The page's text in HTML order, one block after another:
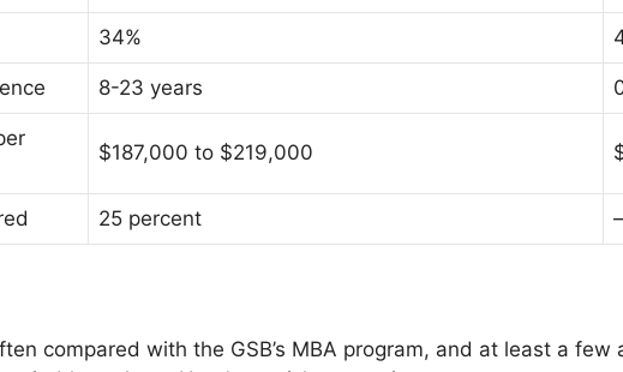
34%
8-23 years
$187,000 to $219,000
25 percent
compared with the GSB’s MBA program, and at least a few